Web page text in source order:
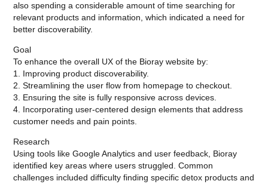
also spending a considerable amount of time searching for
relevant products and information, which indicated a need for
better discoverability.
Goal
To enhance the overall UX of the Bioray website by:
1. Improving product discoverability.
2. Streamlining the user flow from homepage to checkout.
3. Ensuring the site is fully responsive across devices.
4. Incorporating user-centered design elements that address
customer needs and pain points.
Research
Using tools like Google Analytics and user feedback, Bioray
identified key areas where users struggled. Common
challenges included difficulty finding specific detox products and